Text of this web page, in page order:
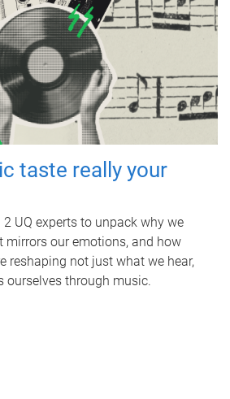
taste really your
UQ experts to unpack why we
mirrors our emotions, and how
reshaping not just what we hear,
ourselves through music.